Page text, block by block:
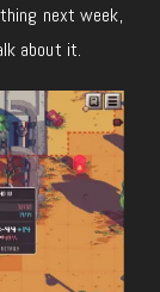
next week,
about it.